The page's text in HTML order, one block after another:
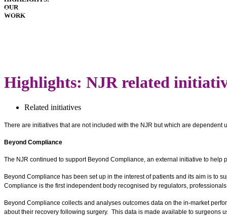
OUR
WORK
HOSPITALS
Highlights: NJR related
Related initiatives
There are initiatives that are not included with the NJR but which are dependent
Beyond Compliance
The NJR continued to support Beyond Compliance, an external initiative to
Beyond Compliance has been set up in the interest of patients and its aim is to
Compliance is the first independent body recognised by regulators,
Beyond Compliance collects and analyses outcomes data on the in-market
about their recovery following surgery. This data is made available to surgeons